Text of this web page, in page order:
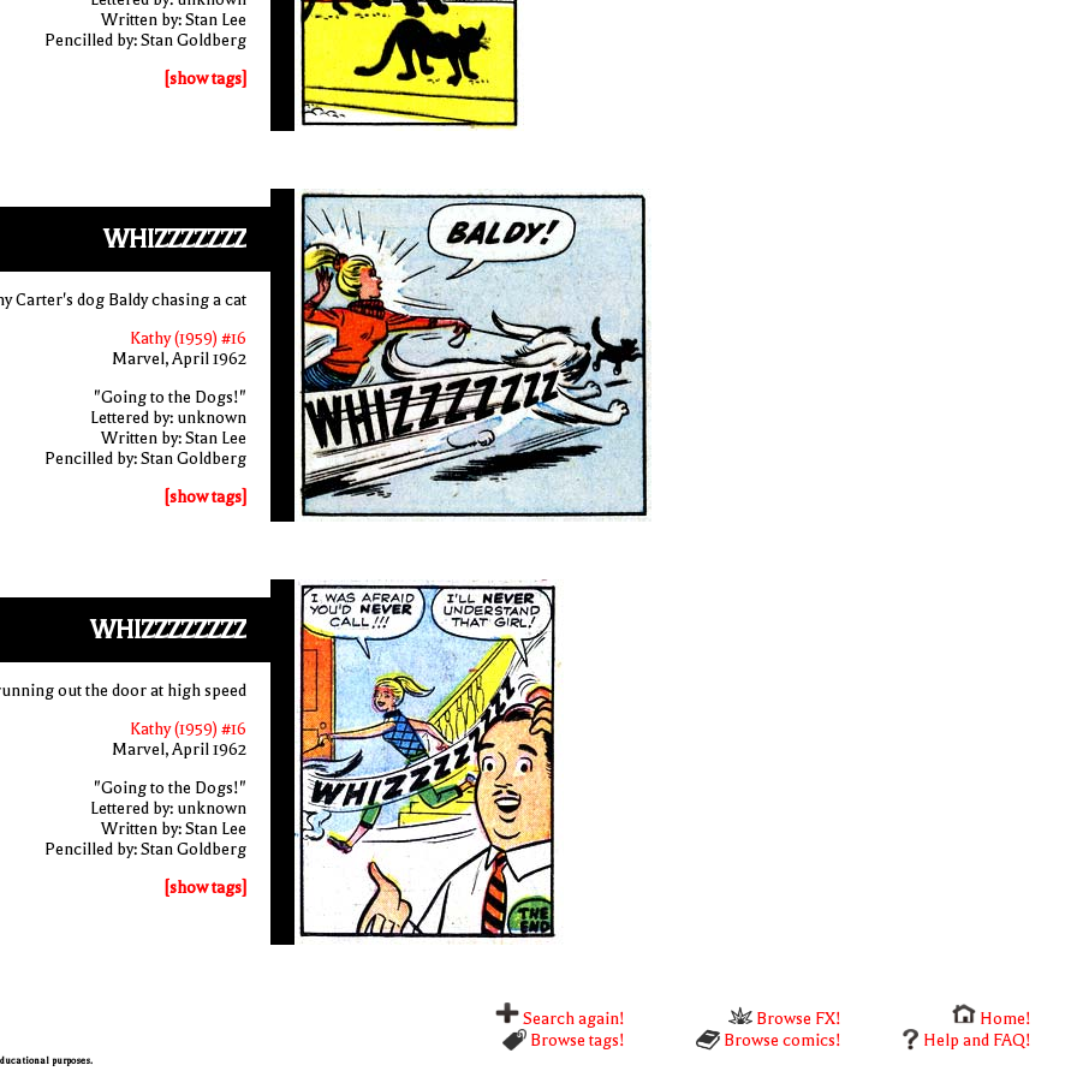
Written by: Stan Lee
Pencilled by: Stan Goldberg
[show tags]
WHIZZZZZZZ
Carter's dog Baldy chasing a cat
Kathy (1959) #16
Marvel, April 1962
"Going to the Dogs!"
Lettered by: unknown
Written by: Stan Lee
Pencilled by: Stan Goldberg
[show tags]
WHIZZZZZZZZ
out the door at high speed
Kathy (1959) #16
Marvel, April 1962
"Going to the Dogs!"
Lettered by: unknown
Written by: Stan Lee
Pencilled by: Stan Goldberg
[show tags]
Search again! Browse FX!
Home!
Browse tags!
Browse comics! Help and FAQ!
purposes.